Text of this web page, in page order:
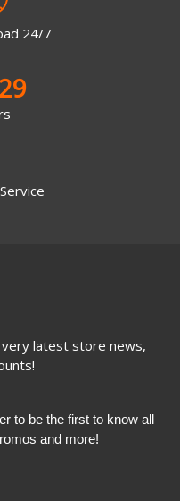
24/7
latest store news,
to be the first to know all
and more!